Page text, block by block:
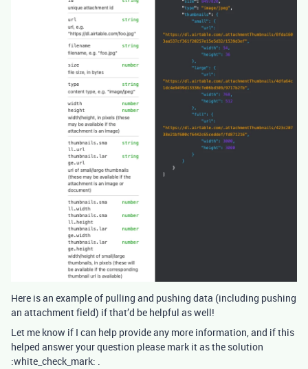
Here is an example of pulling and pushing data (including pushing
an attachment field) if that’d be helpful as well!
Let me know if I can help provide any more information, and if this
helped answer your question please mark it as the solution
:white_check_mark: .